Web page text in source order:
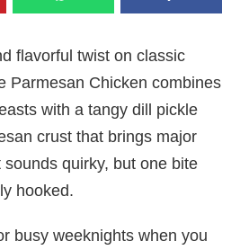
flavorful twist on classic
Parmesan Chicken combines
with a tangy dill pickle
crust that brings major
quirky, but one bite
hooked.
busy weeknights when you